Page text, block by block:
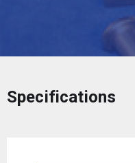
Specifications